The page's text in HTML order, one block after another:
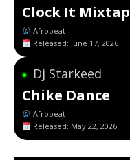
Clock It
Afrobeat
Released: June 17, 2026
● Dj Starkeed
Chike Dance
Afrobeat
Released: May 22, 2026